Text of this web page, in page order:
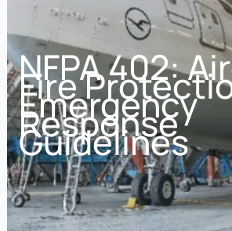
NFPA 402:
Fire
Emergency
Response
Guidelines